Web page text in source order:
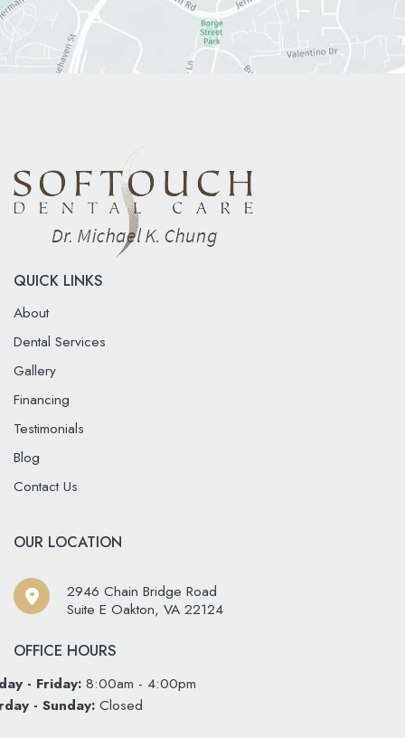
QUICK LINKS
About
Dental Services
Gallery
Financing
Testimonials
Blog
Contact Us
OUR LOCATION
2946 Chain Bridge Road
Suite E Oakton, VA 22124
OFFICE HOURS
- Friday: 8:00am - 4:00pm
- Sunday: Closed